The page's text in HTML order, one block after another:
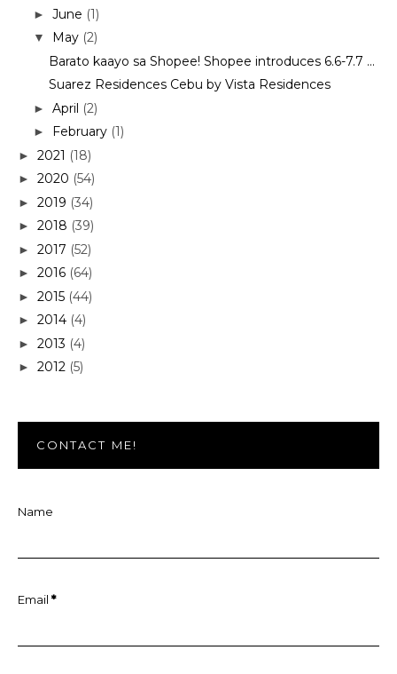
► June (1)
▼ May (2)
Barato kaayo sa Shopee! Shopee introduces 6.6-7.7 ...
Suarez Residences Cebu by Vista Residences
► April (2)
► February (1)
► 2021 (18)
► 2020 (54)
► 2019 (34)
► 2018 (39)
► 2017 (52)
► 2016 (64)
► 2015 (44)
► 2014 (4)
► 2013 (4)
► 2012 (5)
CONTACT ME!
Name
Email *